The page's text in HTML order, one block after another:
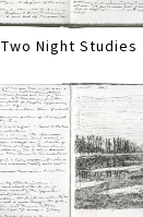
Two Night Studies